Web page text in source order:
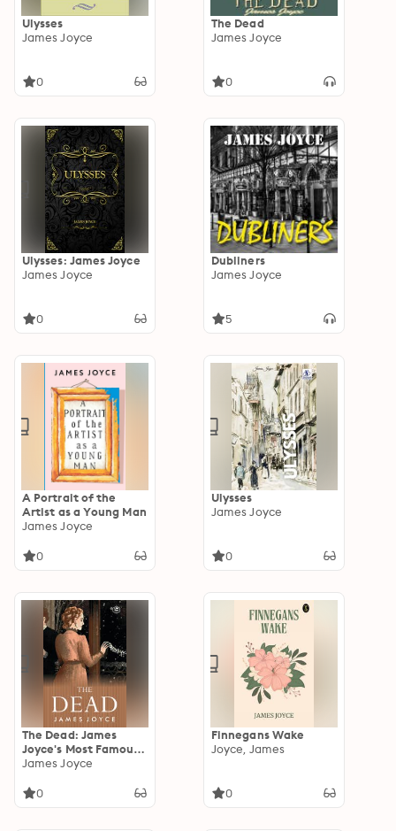
Ulysses
James Joyce
0
The Dead
James Joyce
0
Ulysses: James Joyce
James Joyce
0
Dubliners
James Joyce
5
A Portrait of the
Artist as a Young Man
James Joyce
0
Ulysses
James Joyce
0
The Dead: James
Joyce's Most Famous
Short Story
James Joyce
0
Finnegans Wake
Joyce, James
0